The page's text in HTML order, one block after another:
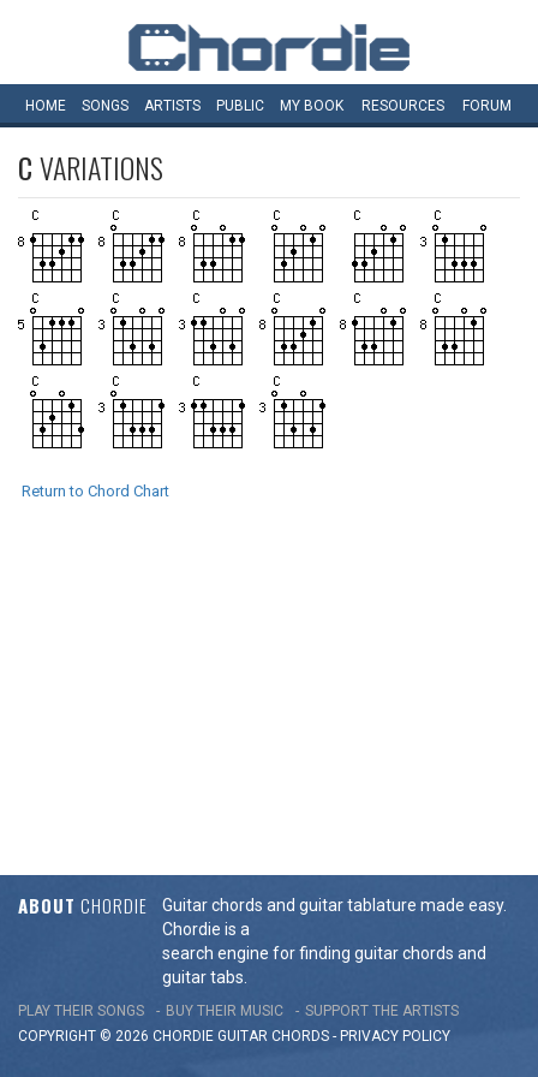
HOME SONGS ARTISTS PUBLIC MY BOOK RESOURCES FORUM
CVARIATIONS
Return to Chord Chart
ABOUT CHORDIE
Guitar chords and guitar tablature made easy.
Chordie is a
search engine for finding guitar chords and
guitar tabs.
PLAY THEIR SONGS BUY THEIR MUSIC
SUPPORT THE ARTISTS
COPYRIGHT © 2026 CHORDIE GUITAR CHORDS - PRIVACY POLICY